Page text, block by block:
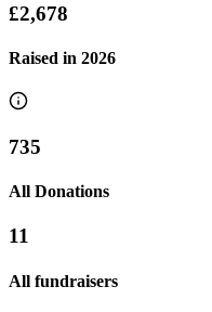
£2,678
Raised in 2026
735
All Donations
11
All fundraisers